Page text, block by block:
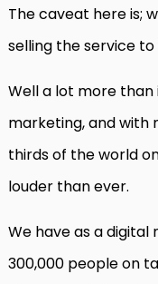
The caveat here is;
selling the service
Well a lot more
marketing, and with
thirds of the world
louder than ever.
We have as a digital
300,000 people on